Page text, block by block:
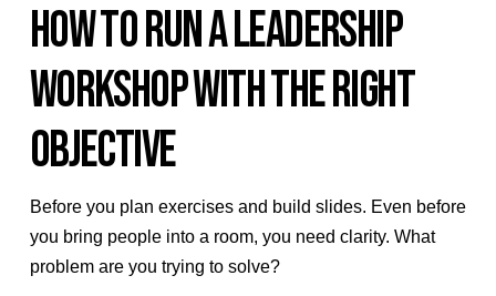
HOW TO RUN A LEADERSHIP
WORKSHOP WITH THE RIGHT
OBJECTIVE
Before you plan exercises and build slides. Even before
you bring people into a room, you need clarity. What
problem are you trying to solve?